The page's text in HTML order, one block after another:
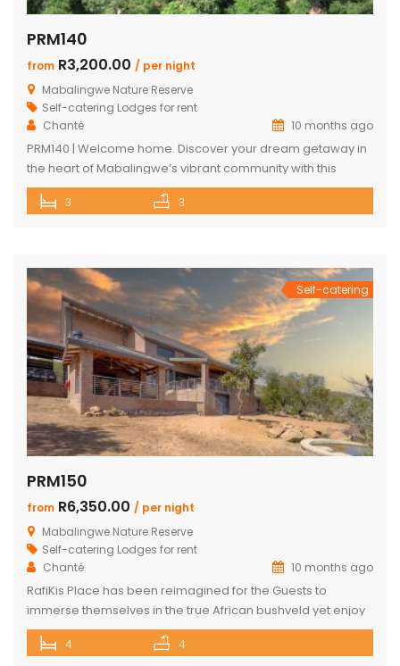
PRM140
from R3,200.00 / per night
Mabalingwe Nature Reserve
Self-catering Lodges for rent
Chanté
10 months ago
PRM140 | Welcome home. Discover your dream getaway in
the heart of Mabalingwe’s vibrant community with this
exquisite self-catering home. Perfectly positioned, this
haven is just a stroll away from an array of delightful
and dive into a […]
3 3
Self-catering
PRM150
from R6,350.00 / per night
Mabalingwe Nature Reserve
Self-catering Lodges for rent
Chanté
10 months ago
RafiKis Place has been reimagined for the Guests to
immerse themselves in the true African bushveld yet enjoy
all the modern amenities available at the recently
completed Lodge. This beautiful Holiday home has tar
4 4